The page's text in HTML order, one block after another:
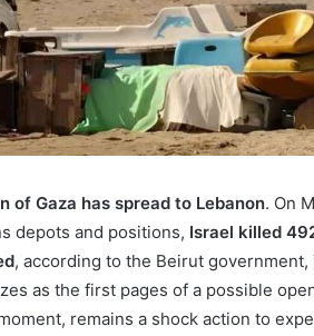
of Gaza has spread to Lebanon. On
depots and positions, Israel killed
, according to the Beirut
as the first pages of a possible
remains a shock action to